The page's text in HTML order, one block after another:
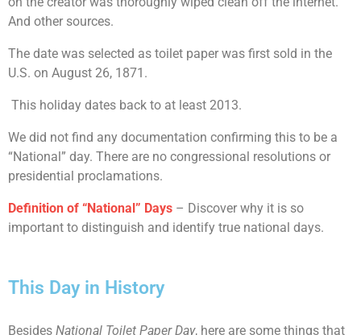
And other sources.
The date was selected as toilet paper was first sold in the
U.S. on August 26, 1871.
This holiday dates back to at least 2013.
We did not find any documentation confirming this to be a
“National” day. There are no congressional resolutions or
presidential proclamations.
Definition of “National” Days – Discover why it is so
important to distinguish and identify true national days.
This Day in History
Besides National Toilet Paper Day, here are some things that